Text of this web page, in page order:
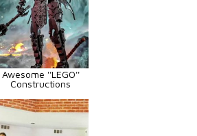
Awesome ''LEGO''
Constructions